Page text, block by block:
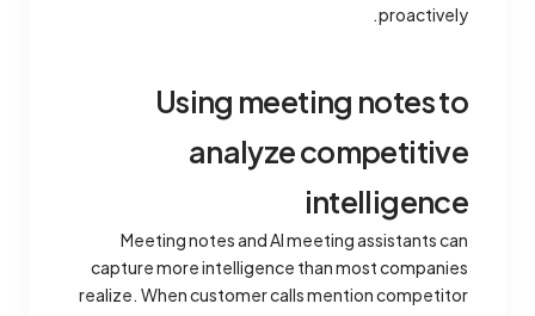
proactively.
Using meeting notes to
analyze competitive
intelligence
Meeting notes and AI meeting assistants can
capture more intelligence than most companies
realize. When customer calls mention competitor